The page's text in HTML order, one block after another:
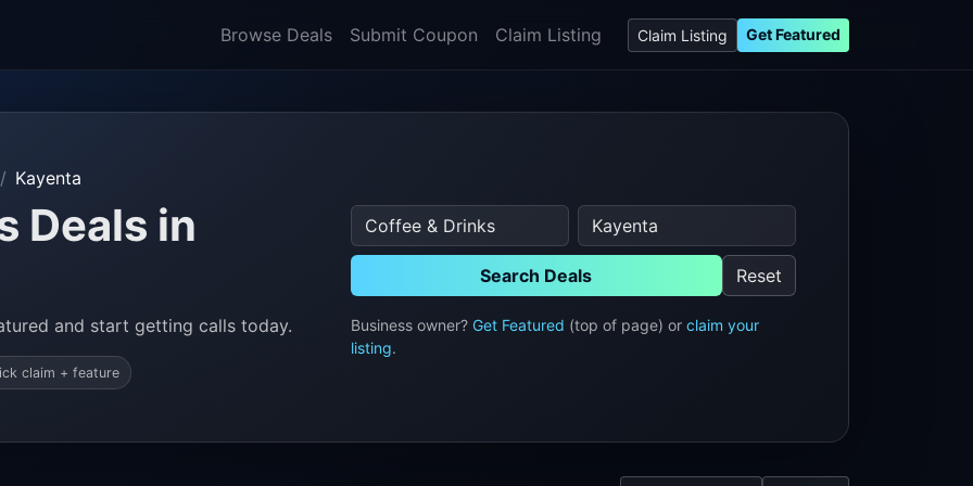
Browse Deals Submit Coupon Claim Listing Claim Listing Get Featured
Kayenta
Deals in
and start getting calls today.
claim + feature
Search Deals Reset
Business owner? Get Featured (top of page) or claim your
listing.